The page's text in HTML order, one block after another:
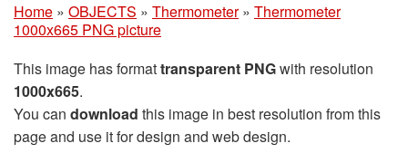
Home » OBJECTS » Thermometer » Thermometer
1000x665 PNG picture
This image has formattransparent PNGwith resolution
1000x665.
You can download this image in best resolution from this
page and use it for design and web design.